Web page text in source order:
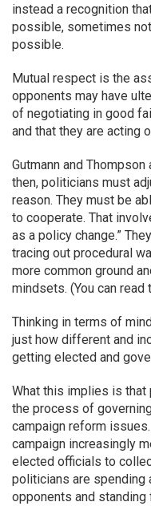
instead a recognition
possible, sometimes
possible.
Mutual respect is the
opponents may have
of negotiating in good
and that they are acting
Gutmann and
then, politicians must
reason. They must be
to cooperate. That
as a policy change.”
tracing out procedural
more common ground
mindsets. (You can read
Thinking in terms of
just how different and
getting elected and
What this implies is that
the process of
campaign reform
campaign increasingly
elected officials to
politicians are spending
opponents and